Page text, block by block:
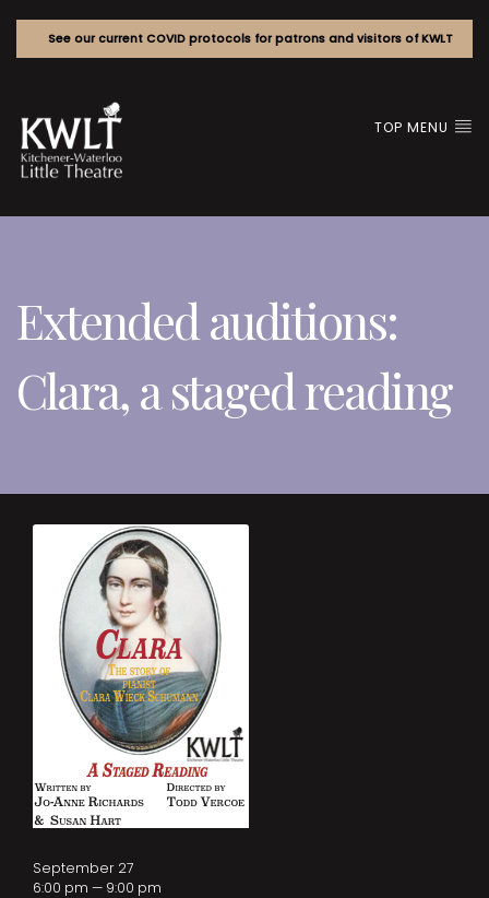
See our current COVID protocols for patrons and visitors of KWLT
TOP MENU
Extended auditions:
Clara, a staged reading
September 27
6:00 pm — 9:00 pm